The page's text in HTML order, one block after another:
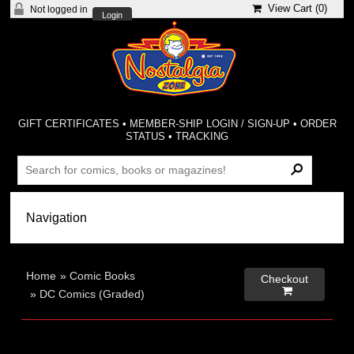
Not logged in
Login
View Cart (0)
GIFT CERTIFICATES • MEMBER-SHIP LOGIN / SIGN-UP • ORDER
STATUS •TRACKING
Home »Comic Books
» DC Comics (Graded)
Checkout
